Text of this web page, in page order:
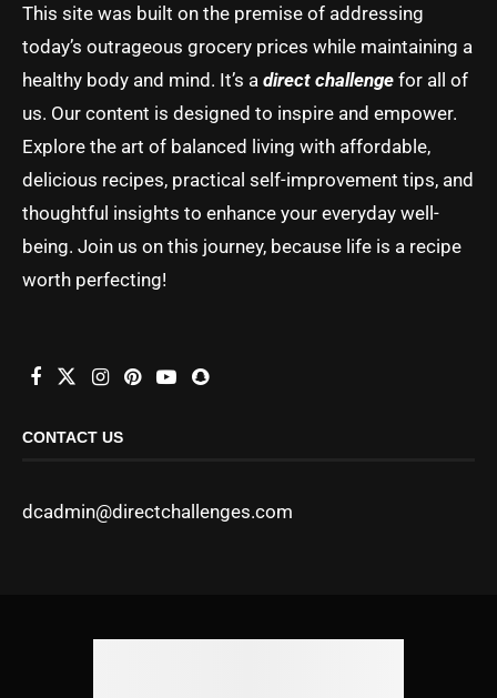
This site was built on the premise of addressing
today’s outrageous grocery prices while maintaining a
healthy body and mind. It’s a direct challenge for all of
us. Our content is designed to inspire and empower.
Explore the art of balanced living with affordable,
delicious recipes, practical self-improvement tips, and
thoughtful insights to enhance your everyday well-
being. Join us on this journey, because life is a recipe
worth perfecting!
CONTACT US
dcadmin@directchallenges.com